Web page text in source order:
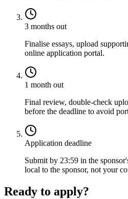
3 months out
Finalise essays, upload
online application portal.
1 month out
Final review, double-check
before the deadline to avoid
Application deadline
Submit by 23:59 in the
local to the sponsor, not your
Ready to apply?